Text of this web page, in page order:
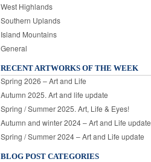
West Highlands
Southern Uplands
Island Mountains
General
RECENT ARTWORKS OF THE WEEK
Spring 2026 – Art and Life
Autumn 2025. Art and life update
Spring / Summer 2025. Art, Life & Eyes!
Autumn and winter 2024 – Art and Life update
Spring / Summer 2024 – Art and Life update
BLOG POST CATEGORIES